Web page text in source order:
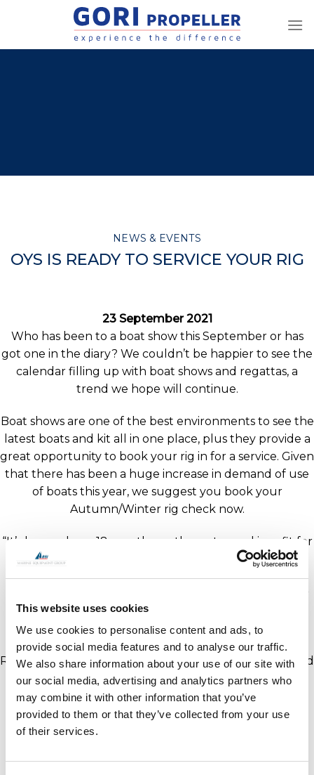
This website uses cookies
We use cookies to personalise content and ads, to
provide social media features and to analyse our traffic.
We also share information about your use of our site with
our social media, advertising and analytics partners who
may combine it with other information that you’ve
provided to them or that they’ve collected from your use
of their services.
NEWS & EVENTS
OYS IS READY TO SERVICE YOUR RIG
23 September 2021
Who has been to a boat show this September or has
got one in the diary? We couldn’t be happier to see the
calendar filling up with boat shows and regattas, a
trend we hope will continue.
Boat shows are one of the best environments to see the
latest boats and kit all in one place, plus they provide a
great opportunity to book your rig in for a service. Given
that there has been a huge increase in demand of use
of boats this year, we suggest you book your
Autumn/Winter rig check now.
“It’s been a busy 18 months on the water and in refit for
OYS customers around the world” comments Robbie
Sargent OYS Rigging Sales Manager. “We understand
the importance of rig maintenance, and therefore our
team are working around the clock to help keep you
sailing.”
Remember to keep checking your standing rigging and
hardware. Wear and tear are inevitable, however,
catastrophic events can be avoided with a simple
inspection followed up by a phone call. OYS offer rod
and Kevlar rigging solutions for when compromise is